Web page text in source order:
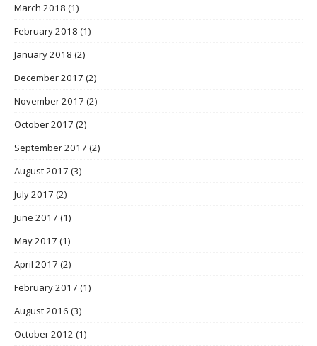
March 2018 (1)
February 2018 (1)
January 2018 (2)
December 2017 (2)
November 2017 (2)
October 2017 (2)
September 2017 (2)
August 2017 (3)
July 2017 (2)
June 2017 (1)
May 2017 (1)
April 2017 (2)
February 2017 (1)
August 2016 (3)
October 2012 (1)